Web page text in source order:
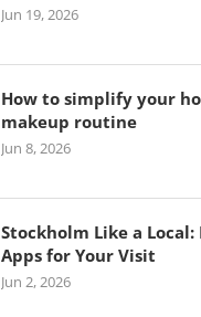
Jun 19, 2026
How to simplify your
makeup routine
Jun 8, 2026
Stockholm Like a Local:
Apps for Your Visit
Jun 2, 2026